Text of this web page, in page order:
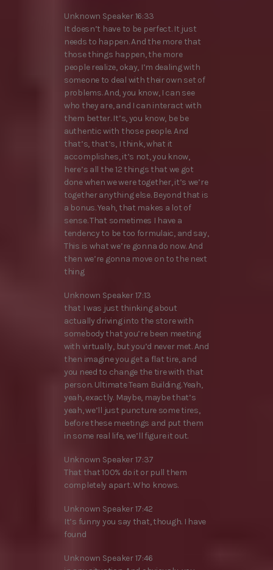
Unknown Speaker 16:33
It doesn’t have to be perfect. It just
needs to happen. And the more that
those things happen, the more
people realize, okay, I’m dealing with
someone to deal with their own set of
problems. And, you know, I can see
who they are, and I can interact with
them better. It’s, you know, be be
authentic with those people. And
that’s, that’s, I think, what it
accomplishes, it’s not, you know,
here’s all the 12 things that we got
done when we were together, it’s we’re
together anything else. Beyond that is
a bonus. Yeah, that makes a lot of
sense. That sometimes I have a
tendency to be too formulaic, and say,
This is what we’re gonna do now. And
then we’re gonna move on to the next
thing
Unknown Speaker 17:13
that I was just thinking about
actually driving into the store with
somebody that you’re been meeting
with virtually, but you’d never met. And
then imagine you get a flat tire, and
you need to change the tire with that
person. Ultimate Team Building. Yeah,
yeah, exactly. Maybe, maybe that’s
yeah, we’ll just puncture some tires,
before these meetings and put them
in some real life, we’ll figure it out.
Unknown Speaker 17:37
That that 100% do it or pull them
completely apart. Who knows.
Unknown Speaker 17:42
It’s funny you say that, though. I have
found
Unknown Speaker 17:46